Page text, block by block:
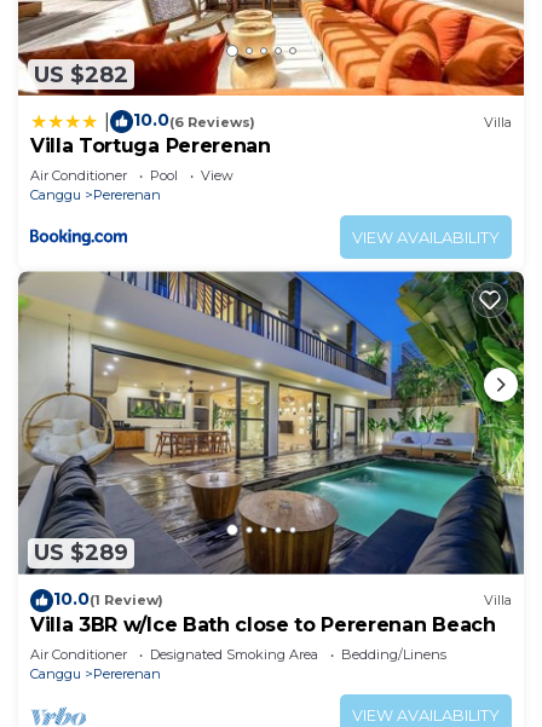
US $282
10.0(6 Reviews) Villa
Villa Tortuga Pererenan
Air Conditioner Pool
View
Canggu
Pererenan
VIEW AVAILABILITY
US $289
10.0(1 Review) Villa
Villa 3BR w/Ice Bath close to Pererenan Beach
Air Conditioner Designated Smoking Area
Bedding/Linens
Canggu
Pererenan
VIEW AVAILABILITY